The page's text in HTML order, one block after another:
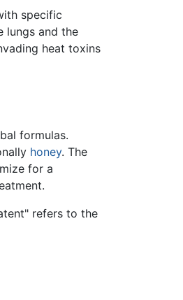
specific
lungs and the
heat toxins
formulas.
honey. The
for a
refers to the